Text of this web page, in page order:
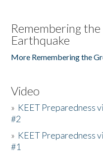
Remembering
Earthquake
More Remembering the
Video
» KEET Preparedness
#2
» KEET Preparedness
#1